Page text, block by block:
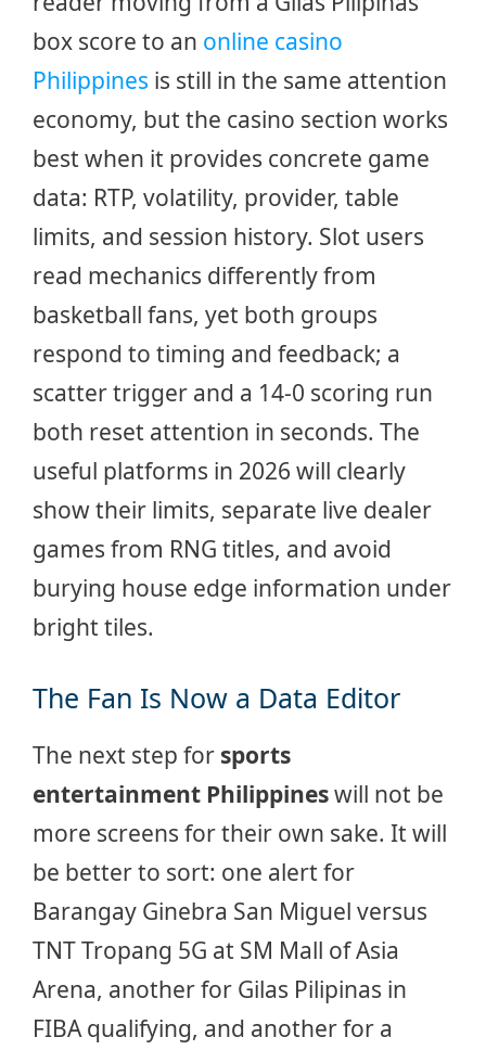
box score to an online casino
Philippines is still in the same attention
economy, but the casino section works
best when it provides concrete game
data: RTP, volatility, provider, table
limits, and session history. Slot users
read mechanics differently from
basketball fans, yet both groups
respond to timing and feedback; a
scatter trigger and a 14-0 scoring run
both reset attention in seconds. The
useful platforms in 2026 will clearly
show their limits, separate live dealer
games from RNG titles, and avoid
burying house edge information under
bright tiles.
The Fan Is Now a Data Editor
The next step for sports
entertainment Philippineswill not be
more screens for their own sake. It will
be better to sort: one alert for
Barangay Ginebra San Miguel versus
TNT Tropang 5G at SM Mall of Asia
Arena, another for Gilas Pilipinas in
FIBA qualifying, and another for a